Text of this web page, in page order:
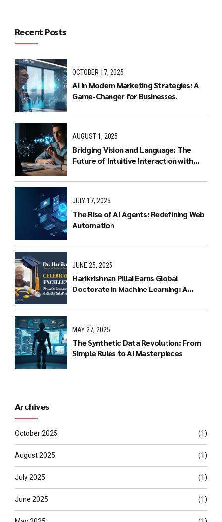
Recent Posts
OCTOBER 17, 2025
AI in Modern Marketing Strategies: A
Game-Changer for Businesses.
AUGUST 1, 2025
Bridging Vision and Language: The
Future of Intuitive Interaction with
JULY 17, 2025
The Rise of AI Agents: Redefining Web
Automation
JUNE 25, 2025
Harikrishnan Pillai Earns Global
Doctorate in Machine Learning: A
MAY 27, 2025
The Synthetic Data Revolution: From
Simple Rules to AI Masterpieces
Archives
October 2025 (1)
August 2025 (1)
July 2025 (1)
June 2025 (1)